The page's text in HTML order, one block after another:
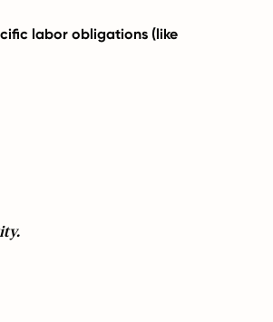
labor obligations (like